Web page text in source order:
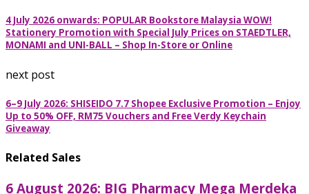
4 July 2026 onwards: POPULAR Bookstore Malaysia WOW!
Stationery Promotion with Special July Prices on STAEDTLER,
MONAMI and UNI-BALL – Shop In-Store or Online
next post
6–9 July 2026: SHISEIDO 7.7 Shopee Exclusive Promotion – Enjoy
Up to 50% OFF, RM75 Vouchers and Free Verdy Keychain
Giveaway
Related Sales
6 August 2026: BIG Pharmacy Mega Merdeka